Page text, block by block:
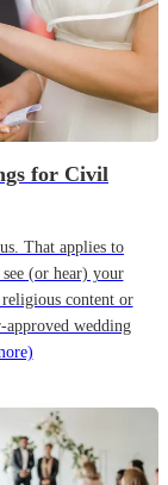
for Civil
That applies to
(or hear) your
content or
approved wedding